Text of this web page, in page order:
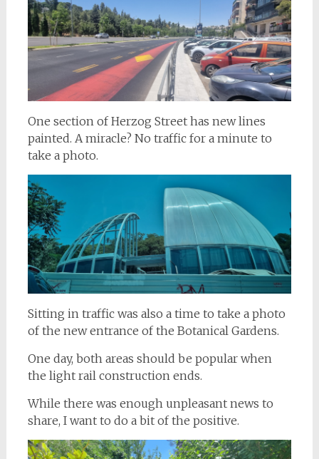
One section of Herzog Street has new lines
painted. A miracle? No traffic for a minute to
take a photo.
Sitting in traffic was also a time to take a photo
of the new entrance of the Botanical Gardens.
One day, both areas should be popular when
the light rail construction ends.
While there was enough unpleasant news to
share, I want to do a bit of the positive.